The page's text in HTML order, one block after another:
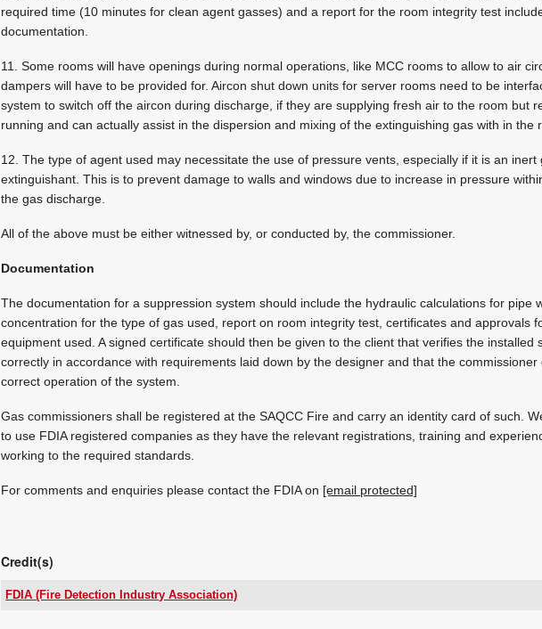
required time (10 minutes for clean agent gasses) and a report for the room integrity test
documentation.
11. Some rooms will have openings during normal operations, like MCC rooms to allow to air
dampers will have to be provided for. Aircon shut down units for server rooms need to be
system to switch off the aircon during discharge, if they are supplying fresh air to the room but
running and can actually assist in the dispersion and mixing of the extinguishing gas with in the
12. The type of agent used may necessitate the use of pressure vents, especially if it is an inert
extinguishant. This is to prevent damage to walls and windows due to increase in pressure
the gas discharge.
All of the above must be either witnessed by, or conducted by, the commissioner.
Documentation
The documentation for a suppression system should include the hydraulic calculations for pipe
concentration for the type of gas used, report on room integrity test, certificates and approvals
equipment used. A signed certificate should then be given to the client that verifies the installed
correctly in accordance with requirements laid down by the designer and that the
correct operation of the system.
Gas commissioners shall be registered at the SAQCC Fire and carry an identity card of such.
to use FDIA registered companies as they have the relevant registrations, training and
working to the required standards.
For comments and enquiries please contact the FDIA on [email protected]
Credit(s)
FDIA (Fire Detection Industry Association)